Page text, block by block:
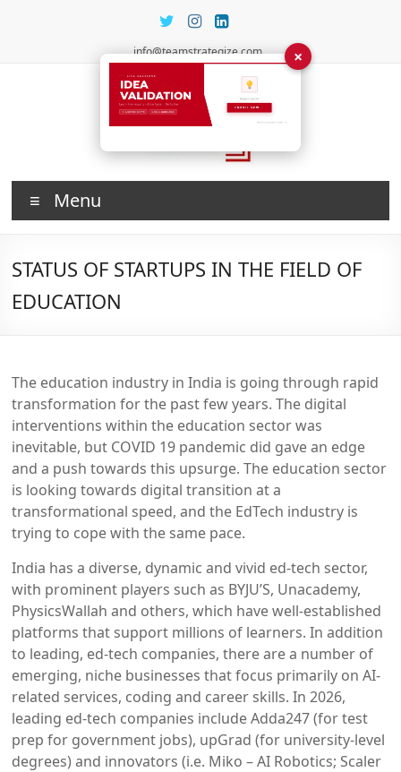
×
info@teamstrategize.com
Investing
in Talent
Menu
STATUS OF STARTUPS IN THE FIELD OF
EDUCATION
The education industry in India is going through rapid
transformation for the past few years. The digital
interventions within the education sector was
inevitable, but COVID 19 pandemic did gave an edge
and a push towards this upsurge. The education sector
is looking towards digital transition at a
transformational speed, and the EdTech industry is
trying to cope with the same pace.
India has a diverse, dynamic and vivid ed-tech sector,
with prominent players such as BYJU’S, Unacademy,
PhysicsWallah and others, which have well-established
platforms that support millions of learners. In addition
to leading, ed-tech companies, there are a number of
emerging, niche businesses that focus primarily on AI-
related services, coding and career skills. In 2026,
leading ed-tech companies include Adda247 (for test
prep for government jobs), upGrad (for university-level
degrees) and innovators (i.e. Miko – AI Robotics; Scaler